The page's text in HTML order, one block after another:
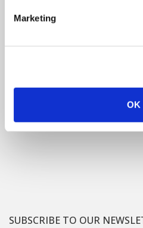
Marketing
OK
SUBSCRIBE TO OUR